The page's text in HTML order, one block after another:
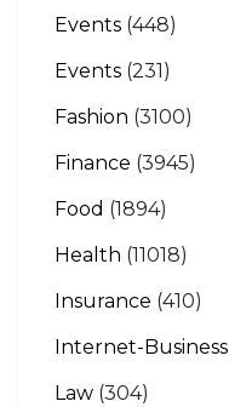
Events (448)
Events (231)
Fashion (3100)
Finance (3945)
Food (1894)
Health (11018)
Insurance (410)
Internet-Business
Law (304)